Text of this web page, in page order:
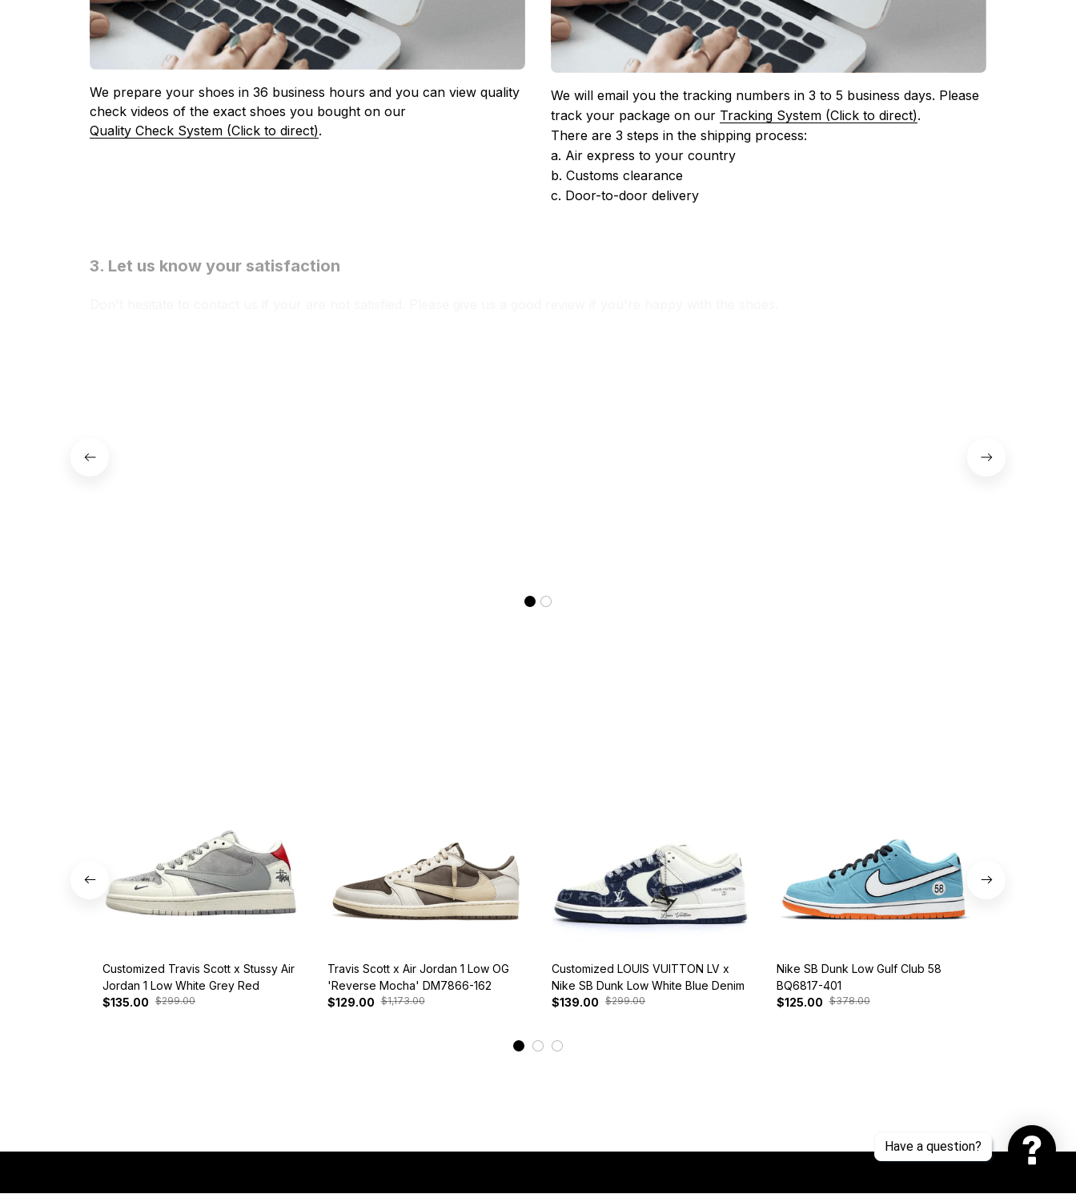
We prepare your shoes in 36 business hours and you can view quality
check videos of the exact shoes you bought on our
Quality Check System (Click to direct).
We will email you the tracking numbers in 3 to 5 business days. Please
track your package on our Tracking System (Click to direct).
There are 3 steps in the shipping process:
a. Air express to your country
b. Customs clearance
c. Door-to-door delivery
3. Let us know your satisfaction
Customized Travis Scott x Stussy Air
Jordan 1 Low White Grey Red
$135.00 $299.00
Travis Scott x Air Jordan 1 Low OG
'Reverse Mocha' DM7866-162
$129.00 $1,173.00
Customized LOUIS VUITTON LV x
Nike SB Dunk Low White Blue Denim
$139.00 $299.00
Nike SB Dunk Low Gulf Club 58
BQ6817-401
$125.00 $378.00